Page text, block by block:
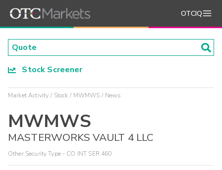
OTCIQ
Stock Screener
Market Activity Stock MWMWS News
MWMWS
MASTERWORKS VAULT 4 LLC
Other Security Type - CO INT SER 460